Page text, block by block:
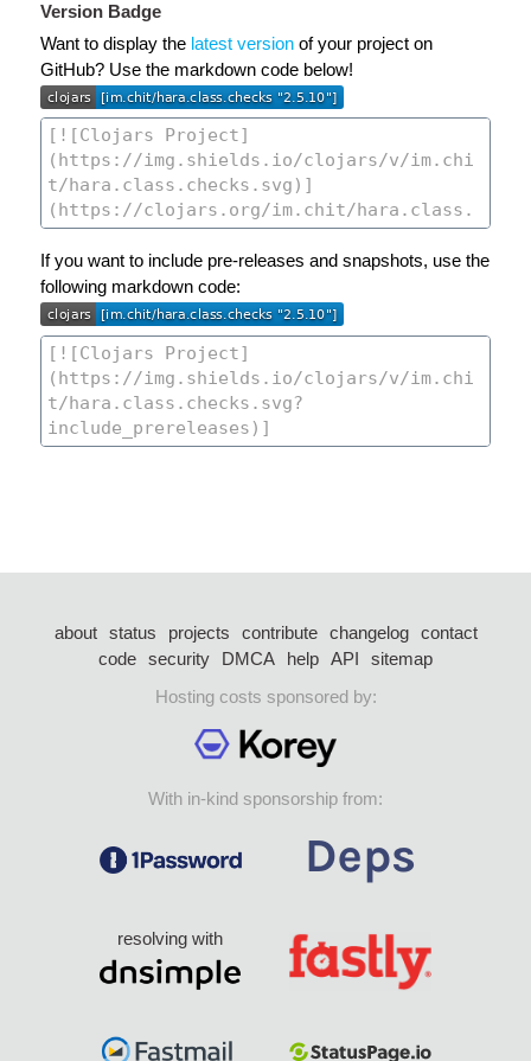
Version Badge
Want to display the latest version of your project on
GitHub? Use the markdown code below!
If you want to include pre-releases and snapshots, use the
following markdown code:
about status projects contribute changelog
contact
code security DMCA help API
sitemap
Hosting costs sponsored by:
With in-kind sponsorship from:
resolving with